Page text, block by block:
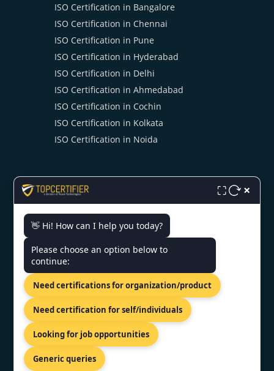
ISO Certification in Bangalore
ISO Certification in Chennai
ISO Certification in Pune
ISO Certification in Hyderabad
ISO Certification in Delhi
ISO Certification in Ahmedabad
ISO Certification in Cochin
ISO Certification in Kolkata
ISO Certification in Noida
CONTACT US
208012
+91 98867 77529
info@topcertifier.com
Mon - Sat | 9 AM - 6 PM
⛶ ×
👋 Hi! How can I help you today?
Please choose an option below to
continue:
Need certifications for organization/product
Need certification for self/individuals
Looking for job opportunities
Generic queries